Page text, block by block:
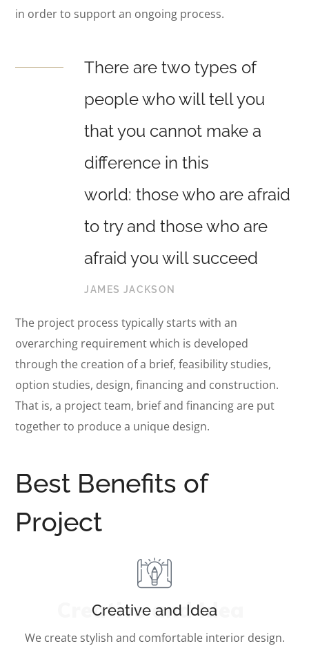
in order to support an ongoing process.
There are two types of
people who will tell you
that you cannot make a
difference in this
world: those who are afraid
to try and those who are
afraid you will succeed
JAMES JACKSON
The project process typically starts with an
overarching requirement which is developed
through the creation of a brief, feasibility studies,
option studies, design, financing and construction.
That is, a project team, brief and financing are put
together to produce a unique design.
Best Benefits of
Project
Creative and Idea
Creative and Idea
We create stylish and comfortable interior design.